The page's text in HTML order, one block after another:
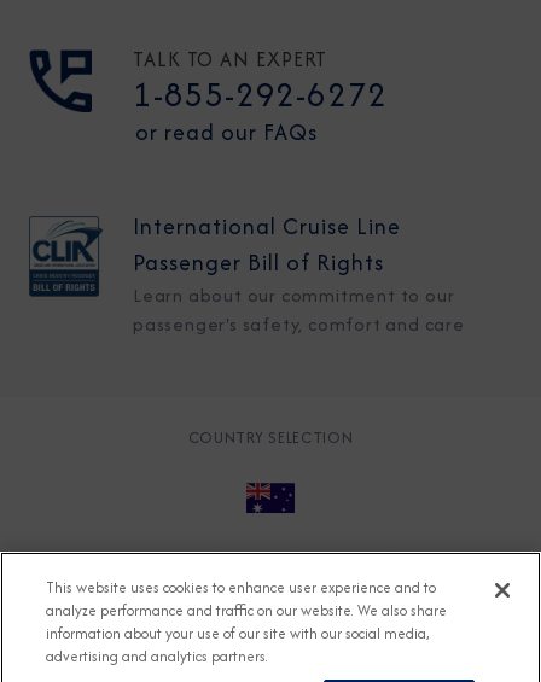
TALK TO AN EXPERT
1-855-292-6272
or read our FAQs
International Cruise Line
Passenger Bill of Rights
Learn about our commitment to our
passenger's safety, comfort and care
COUNTRY SELECTION
Accessible Cruising
Contact
Cookie Policy
Key Rights
Legal Modern Slavery Act
Press
This website uses cookies to enhance user experience and to
analyze performance and traffic on our website. We also share
information about your use of our site with our social media,
advertising and analytics partners.